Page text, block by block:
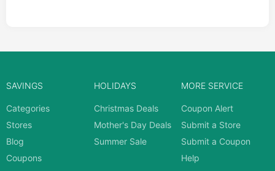
SAVINGS
Categories
Stores
Blog
Coupons
HOLIDAYS
Christmas Deals
Mother's Day Deals
Summer Sale
MORE SERVICE
Coupon Alert
Submit a Store
Submit a Coupon
Help